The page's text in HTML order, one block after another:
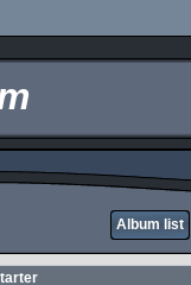
Album list